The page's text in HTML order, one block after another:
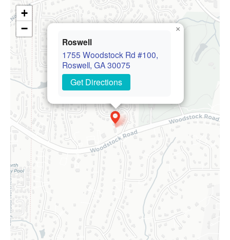
Roswell
1755 Woodstock Rd #100,
Roswell, GA 30075
Get Directions
×
+
−